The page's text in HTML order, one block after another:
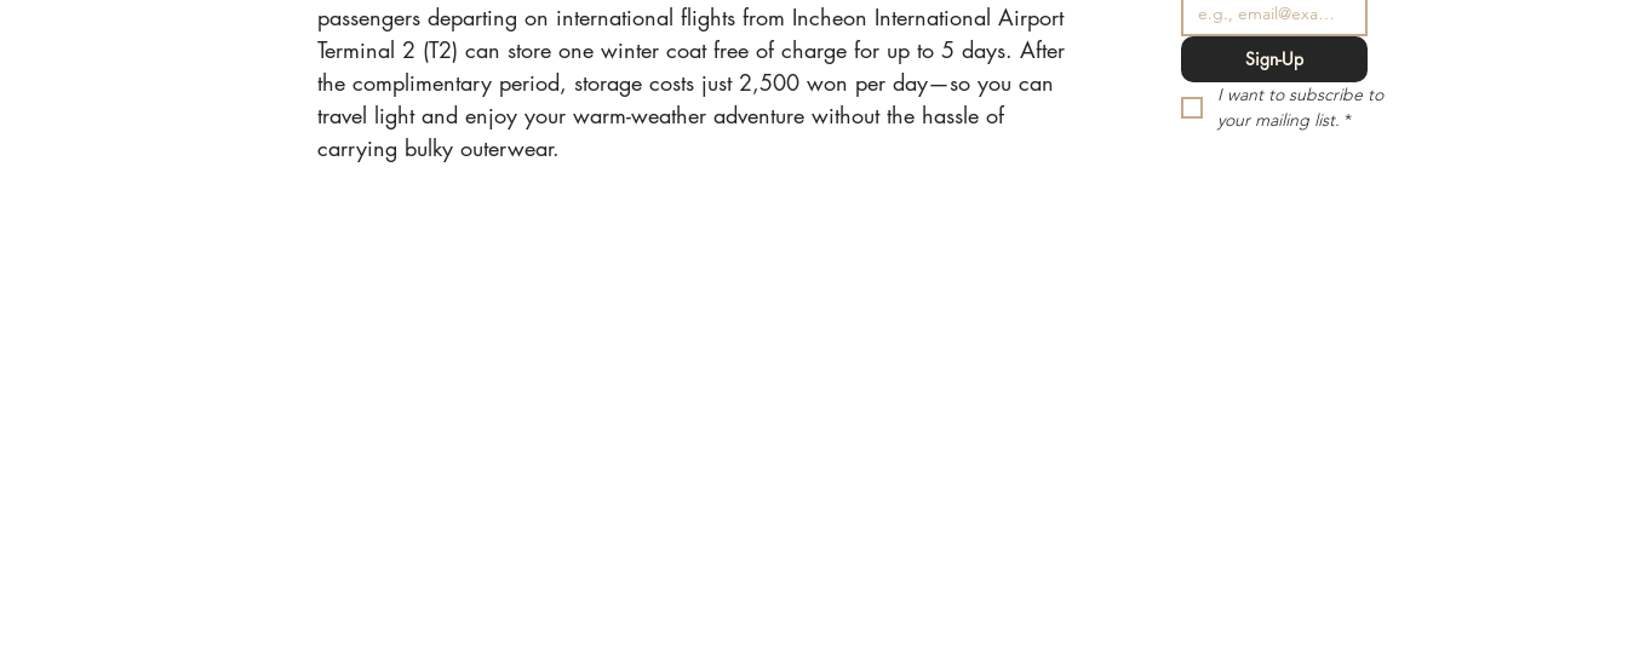
passengers departing on international flights from Incheon International Airport
Terminal 2 (T2) can store one winter coat free of charge for up to 5 days. After
the complimentary period, storage costs just 2,500 won per day—so you can
travel light and enjoy your warm-weather adventure without the hassle of
carrying bulky outerwear.
Sign-Up
I want to subscribe to
your mailing list. *